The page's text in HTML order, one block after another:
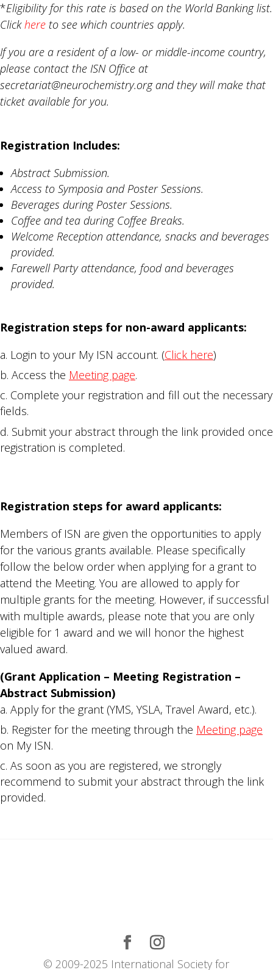
*Eligibility for this rate is based on the World Banking list.
Clickhere to see which countries apply.
If you are a resident of a low- or middle-income country,
please contact the ISN Office at
secretariat@neurochemistry.org and they will make that
ticket available for you.
Registration Includes:
Abstract Submission.
Access to Symposia and Poster Sessions.
Beverages during Poster Sessions.
Coffee and tea during Coffee Breaks.
Welcome Reception attendance, snacks and beverages
provided.
Farewell Party attendance, food and beverages
provided.
Registration steps for non-award applicants:
Login to your My ISN account. (Click here)
Access the Meeting page.
Complete your registration and fill out the necessary
fields.
Submit your abstract through the link provided once
registration is completed.
Registration steps for award applicants:
Members of ISN are given the opportunities to apply
for the various grants available. Please specifically
follow the below order when applying for a grant to
attend the Meeting. You are allowed to apply for
multiple grants for the meeting. However, if successful
with multiple awards, please note that you are only
eligible for 1 award and we will honor the highest
valued award.
(Grant Application – Meeting Registration –
Abstract Submission)
Apply for the grant (YMS, YSLA, Travel Award, etc.).
Register for the meeting through the Meeting page
on My ISN.
As soon as you are registered, we strongly
recommend to submit your abstract through the link
provided.
© 2009-2025 International Society for